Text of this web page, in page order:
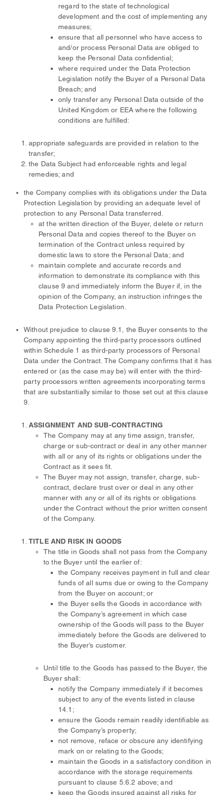
regard to the state of technological
development and the cost of implementing any
measures;
ensure that all personnel who have access to
and/or process Personal Data are obliged to
keep the Personal Data confidential;
where required under the Data Protection
Legislation notify the Buyer of a Personal Data
Breach; and
only transfer any Personal Data outside of the
United Kingdom or EEA where the following
conditions are fulfilled:
appropriate safeguards are provided in relation to the
transfer;
the Data Subject had enforceable rights and legal
remedies; and
the Company complies with its obligations under the Data
Protection Legislation by providing an adequate level of
protection to any Personal Data transferred.
at the written direction of the Buyer, delete or return
Personal Data and copies thereof to the Buyer on
termination of the Contract unless required by
domestic laws to store the Personal Data; and
maintain complete and accurate records and
information to demonstrate its compliance with this
clause 9 and immediately inform the Buyer if, in the
opinion of the Company, an instruction infringes the
Data Protection Legislation.
Without prejudice to clause 9.1, the Buyer consents to the
Company appointing the third-party processors outlined
within Schedule 1 as third-party processors of Personal
Data under the Contract. The Company confirms that it has
entered or (as the case may be) will enter with the third-
party processors written agreements incorporating terms
that are substantially similar to those set out at this clause
9.
ASSIGNMENT AND SUB-CONTRACTING
The Company may at any time assign, transfer,
charge or sub-contract or deal in any other manner
with all or any of its rights or obligations under the
Contract as it sees fit.
The Buyer may not assign, transfer, charge, sub-
contract, declare trust over or deal in any other
manner with any or all of its rights or obligations
under the Contract without the prior written consent
of the Company.
TITLE AND RISK IN GOODS
The title in Goods shall not pass from the Company
to the Buyer until the earlier of:
the Company receives payment in full and clear
funds of all sums due or owing to the Company
from the Buyer on account; or
the Buyer sells the Goods in accordance with
the Company’s agreement in which case
ownership of the Goods will pass to the Buyer
immediately before the Goods are delivered to
the Buyer’s customer.
Until title to the Goods has passed to the Buyer, the
Buyer shall:
notify the Company immediately if it becomes
subject to any of the events listed in clause
14.1;
ensure the Goods remain readily identifiable as
the Company’s property;
not remove, reface or obscure any identifying
mark on or relating to the Goods;
maintain the Goods in a satisfactory condition in
accordance with the storage requirements
pursuant to clause 5.6.2 above; and
keep the Goods insured against all risks for